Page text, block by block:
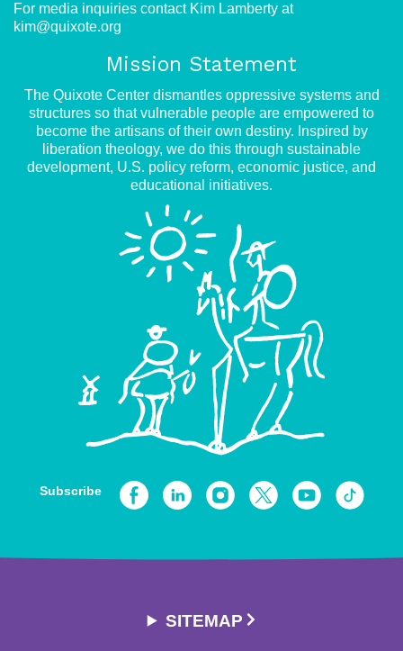
For media inquiries contact Kim Lamberty at
kim@quixote.org
Mission Statement
The Quixote Center dismantles oppressive systems and
structures so that vulnerable people are empowered to
become the artisans of their own destiny. Inspired by
liberation theology, we do this through sustainable
development, U.S. policy reform, economic justice, and
educational initiatives.
Subscribe
SITEMAP